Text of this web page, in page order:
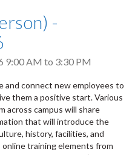
-
9:00 AM to 3:30 PM
and connect new employees to
them a positive start. Various
across campus will share
that will introduce the
history, facilities, and
training elements from